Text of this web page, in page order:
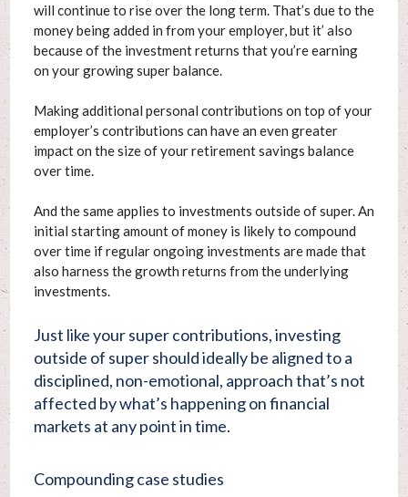
will continue to rise over the long term. That’s due to the
money being added in from your employer, but it’ also
because of the investment returns that you’re earning
on your growing super balance.
Making additional personal contributions on top of your
employer’s contributions can have an even greater
impact on the size of your retirement savings balance
over time.
And the same applies to investments outside of super. An
initial starting amount of money is likely to compound
over time if regular ongoing investments are made that
also harness the growth returns from the underlying
investments.
Just like your super contributions, investing
outside of super should ideally be aligned to a
disciplined, non-emotional, approach that’s not
affected by what’s happening on financial
markets at any point in time.
Compounding case studies